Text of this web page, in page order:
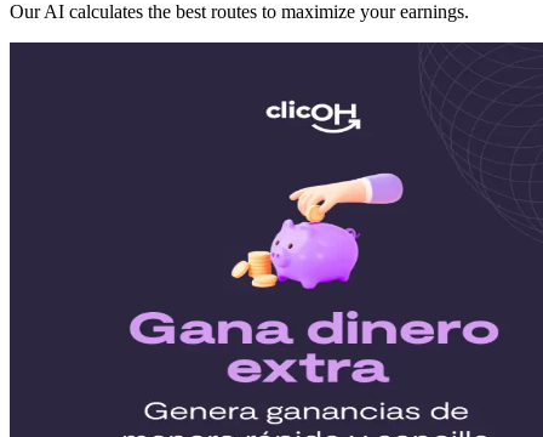
Our AI calculates the best routes to maximize your earnings.